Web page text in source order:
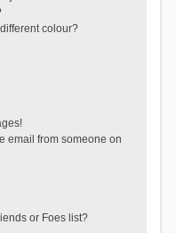
colour?
email from someone on
or Foes list?